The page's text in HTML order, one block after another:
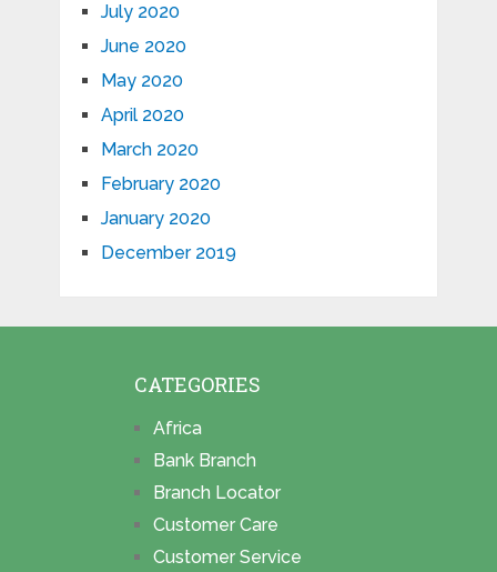
July 2020
June 2020
May 2020
April 2020
March 2020
February 2020
January 2020
December 2019
CATEGORIES
Africa
Bank Branch
Branch Locator
Customer Care
Customer Service